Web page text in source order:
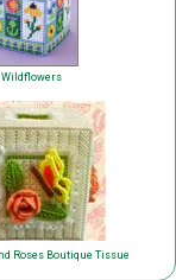
Wildflowers
Roses Boutique Tissue